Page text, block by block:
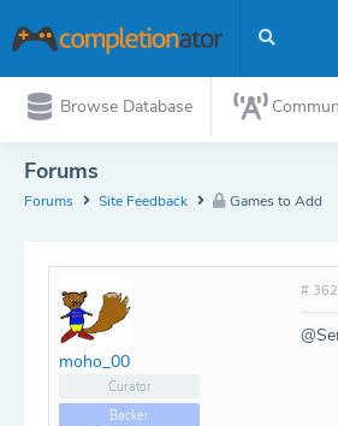
Browse Database
Forums
Forums Site Feedback Games to Add
moho_00
Curator
Backer
#